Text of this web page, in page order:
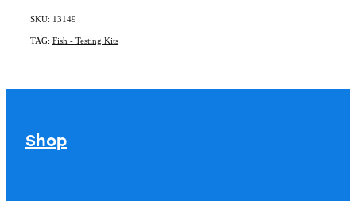
SKU: 13149
TAG: Fish - Testing Kits
Shop